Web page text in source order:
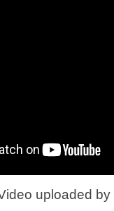
uploaded by